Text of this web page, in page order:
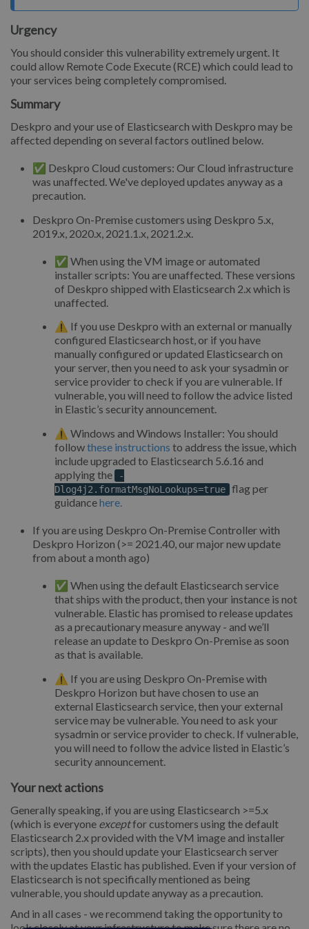
Urgency
You should consider this vulnerability extremely urgent. It
could allow Remote Code Execute (RCE) which could lead to
your services being completely compromised.
Summary
Deskpro and your use of Elasticsearch with Deskpro may be
affected depending on several factors outlined below.
✅ Deskpro Cloud customers: Our Cloud infrastructure
was unaffected. We've deployed updates anyway as a
precaution.
Deskpro On-Premise customers using Deskpro 5.x,
2019.x, 2020.x, 2021.1.x, 2021.2.x.
✅ When using the VM image or automated
installer scripts: You are unaffected. These versions
of Deskpro shipped with Elasticsearch 2.x which is
unaffected.
⚠️ If you use Deskpro with an external or manually
configured Elasticsearch host, or if you have
manually configured or updated Elasticsearch on
your server, then you need to ask your sysadmin or
service provider to check if you are vulnerable. If
vulnerable, you will need to follow the advice listed
in Elastic’s security announcement.
⚠️ Windows and Windows Installer: You should
followthese instructions to address the issue, which
include upgraded to Elasticsearch 5.6.16 and
applying the
-
Dlog4j2.formatMsgNoLookups=true flag per
guidancehere.
If you are using Deskpro On-Premise Controller with
Deskpro Horizon (>= 2021.40, our major new update
from about a month ago)
✅ When using the default Elasticsearch service
that ships with the product, then your instance is not
vulnerable. Elastic has promised to release updates
as a precautionary measure anyway - and we’ll
release an update to Deskpro On-Premise as soon
as that is available.
⚠️ If you are using Deskpro On-Premise with
Deskpro Horizon but have chosen to use an
external Elasticsearch service, then your external
service may be vulnerable. You need to ask your
sysadmin or service provider to check. If vulnerable,
you will need to follow the advice listed in Elastic’s
security announcement.
Your next actions
Generally speaking, if you are using Elasticsearch >=5.x
(which is everyone exceptfor customers using the default
Elasticsearch 2.x provided with the VM image and installer
scripts), then you should update your Elasticsearch server
with the updates Elastic has published. Even if your version of
Elasticsearch is not specifically mentioned as being
vulnerable, you should update anyway as a precaution.
And in all cases - we recommend taking the opportunity to